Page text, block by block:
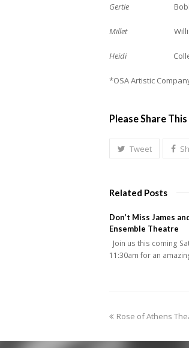
Gertie Bobbie
MilletWilliam
HeidiColleen
*OSA Artistic
Please Share This
Tweet
Related Posts
Don’t Miss James
Ensemble Theatre
Join us this coming
11:30am for an
previous
Rose of Athens